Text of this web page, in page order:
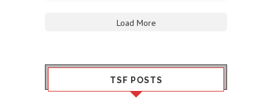
Load More
TSF POSTS